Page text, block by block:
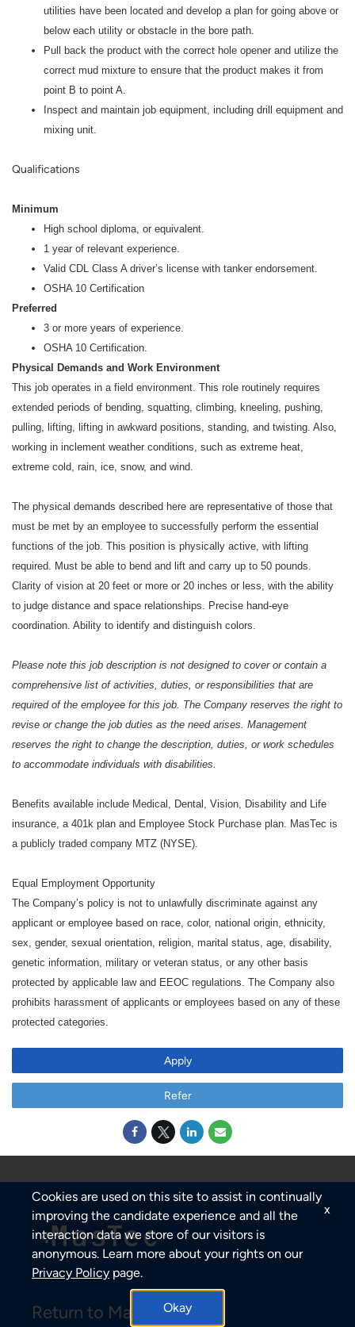
utilities have been located and develop a plan for going above or
below each utility or obstacle in the bore path.
Pull back the product with the correct hole opener and utilize the
correct mud mixture to ensure that the product makes it from
point B to point A.
Inspect and maintain job equipment, including drill equipment and
mixing unit.
Qualifications
Minimum
High school diploma, or equivalent.
1 year of relevant experience.
Valid CDL Class A driver’s license with tanker endorsement.
OSHA 10 Certification
Preferred
3 or more years of experience.
OSHA 10 Certification.
Physical Demands and Work Environment
This job operates in a field environment. This role routinely requires
extended periods of bending, squatting, climbing, kneeling, pushing,
pulling, lifting, lifting in awkward positions, standing, and twisting. Also,
working in inclement weather conditions, such as extreme heat,
extreme cold, rain, ice, snow, and wind.
The physical demands described here are representative of those that
must be met by an employee to successfully perform the essential
functions of the job. This position is physically active, with lifting
required. Must be able to bend and lift and carry up to 50 pounds.
Clarity of vision at 20 feet or more or 20 inches or less, with the ability
to judge distance and space relationships. Precise hand-eye
coordination. Ability to identify and distinguish colors.
Please note this job description is not designed to cover or contain a
comprehensive list of activities, duties, or responsibilities that are
required of the employee for this job. The Company reserves the right to
revise or change the job duties as the need arises. Management
reserves the right to change the description, duties, or work schedules
to accommodate individuals with disabilities.
Benefits available include Medical, Dental, Vision, Disability and Life
insurance, a 401k plan and Employee Stock Purchase plan. MasTec is
a publicly traded company MTZ (NYSE).
Equal Employment Opportunity
The Company’s policy is not to unlawfully discriminate against any
applicant or employee based on race, color, national origin, ethnicity,
sex, gender, sexual orientation, religion, marital status, age, disability,
genetic information, military or veteran status, or any other basis
protected by applicable law and EEOC regulations. The Company also
prohibits harassment of applicants or employees based on any of these
protected categories.
Apply
Refer
Return to MasTec
Cookies are used on this site to assist in continually
improving the candidate experience and all the
interaction data we store of our visitors is
anonymous. Learn more about your rights on our
Privacy Policy page.
Okay
x